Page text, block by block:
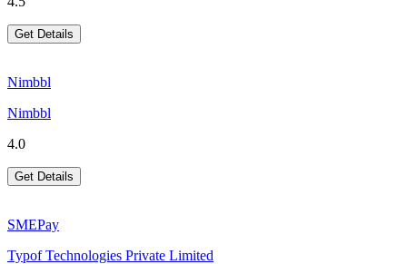
Get Details
Nimbbl
Nimbbl
4.0
Get Details
SMEPay
Typof Technologies Private Limited